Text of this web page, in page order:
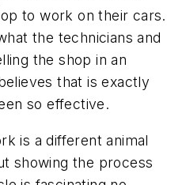
to work on their cars.
the technicians and
the shop in an
that is exactly
so effective.
is a different animal
showing the process